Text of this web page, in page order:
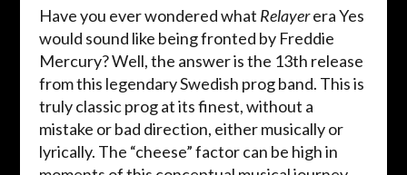
Have you ever wondered what Relayerera Yes
would sound like being fronted by Freddie
Mercury? Well, the answer is the 13th release
from this legendary Swedish prog band. This is
truly classic prog at its finest, without a
mistake or bad direction, either musically or
lyrically. The “cheese” factor can be high in